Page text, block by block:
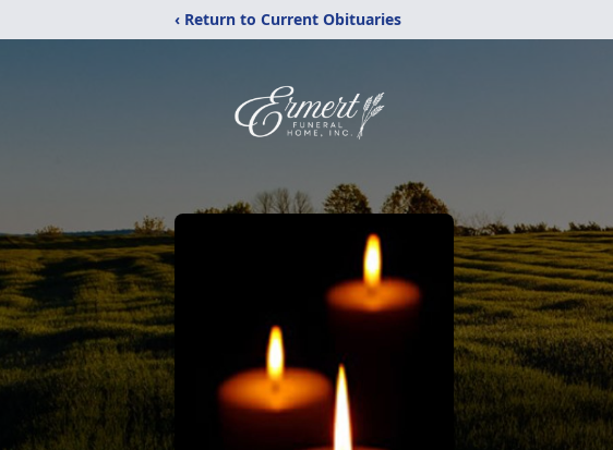
‹ Return to Current Obituaries